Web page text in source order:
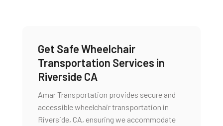
Get Safe Wheelchair
Transportation Services in
Riverside CA
Amar Transportation provides secure and
accessible wheelchair transportation in
Riverside, CA, ensuring we accommodate